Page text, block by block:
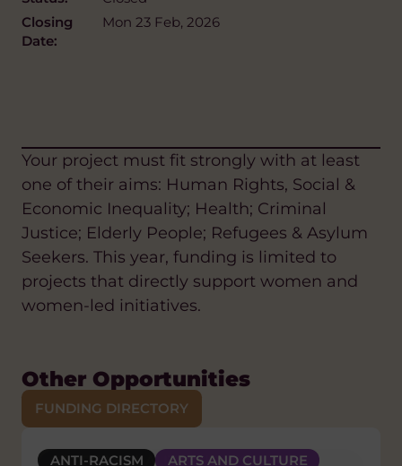
Closing
Date:
Mon 23 Feb, 2026
Your project must fit strongly with at least
one of their aims: Human Rights, Social &
Economic Inequality; Health; Criminal
Justice; Elderly People; Refugees & Asylum
Seekers. This year, funding is limited to
projects that directly support women and
women-led initiatives.
Other Opportunities
FUNDING DIRECTORY
ANTI-RACISM
ARTS AND CULTURE
GENDER EQUALITY AND WOMEN'S
CLIMATE CHANGE AND ENVIRONMENT